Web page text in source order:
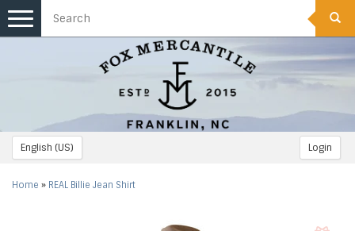
English (US) Login
Toggle
navigation
Home » REAL Billie Jean Shirt